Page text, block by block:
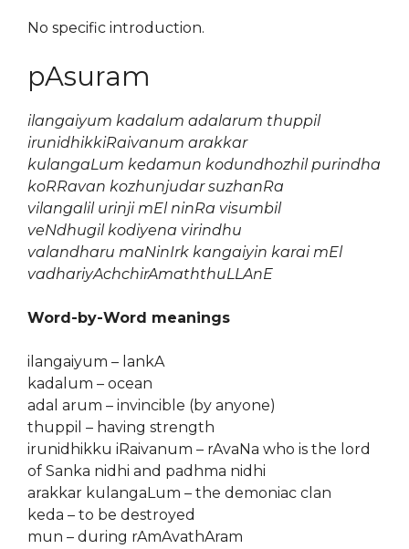
No specific introduction.
pAsuram
ilangaiyum kadalum adalarum thuppil
irunidhikkiRaivanum arakkar
kulangaLum kedamun kodundhozhil purindha
koRRavan kozhunjudar suzhanRa
vilangalil urinji mEl ninRa visumbil
veNdhugil kodiyena virindhu
valandharu maNinIrk kangaiyin karai mEl
vadhariyAchchirAmaththuLLAnE
Word-by-Word meanings
ilangaiyum – lankA
kadalum – ocean
adal arum – invincible (by anyone)
thuppil – having strength
irunidhikku iRaivanum – rAvaNa who is the lord
of Sanka nidhi and padhma nidhi
arakkar kulangaLum – the demoniac clan
keda – to be destroyed
mun – during rAmAvathAram